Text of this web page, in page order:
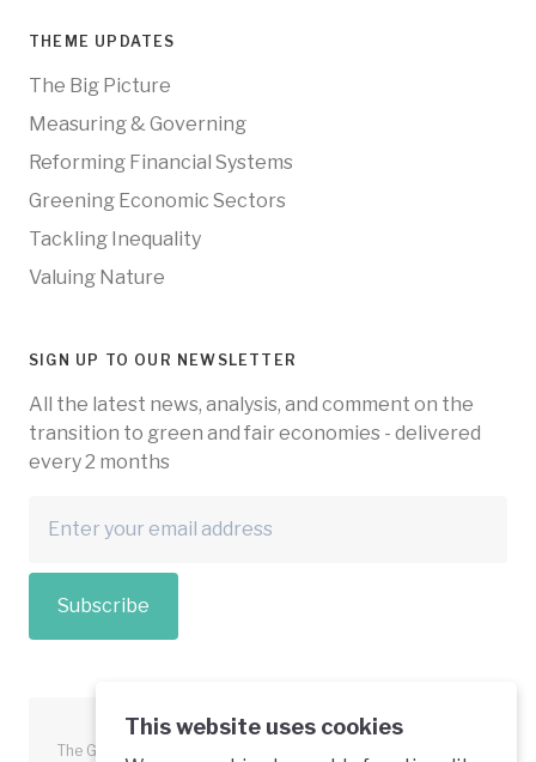
This website uses cookies
THEME UPDATES
The Big Picture
Measuring & Governing
Reforming Financial Systems
Greening Economic Sectors
Tackling Inequality
Valuing Nature
SIGN UP TO OUR NEWSLETTER
All the latest news, analysis, and comment on the
transition to green and fair economies - delivered
every 2 months
Subscribe
The Green Economy Coalition is funded in part by the European